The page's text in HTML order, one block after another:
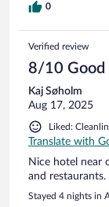
0
Verified review
8/10 Good
Kaj Søholm
Aug 17, 2025
Liked:
Translate with
Nice hotel near
and
Stayed 4 nights in